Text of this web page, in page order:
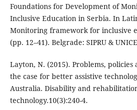
Foundations for Development of
Inclusive Education in Serbia. In
Monitoring framework for inclusive
(pp. 12–41). Belgrade: SIPRU &
Layton, N. (2015). Problems,
the case for better assistive
Australia. Disability and
technology.10(3):240-4.